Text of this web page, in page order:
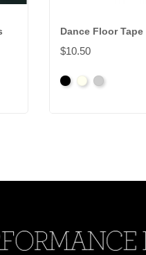
Dance Floor
$10.50
BlackClearGrey